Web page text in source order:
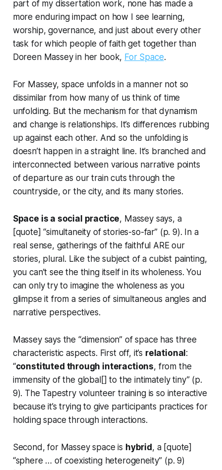
part of my dissertation work, none has made a
more enduring impact on how I see learning,
worship, governance, and just about every other
task for which people of faith get together than
Doreen Massey in her book, For Space.
For Massey, space unfolds in a manner not so
dissimilar from how many of us think of time
unfolding. But the mechanism for that dynamism
and change is relationships. It’s differences rubbing
up against each other. And so the unfolding is
doesn’t happen in a straight line. It’s branched and
interconnected between various narrative points
of departure as our train cuts through the
countryside, or the city, and its many stories.
Space is a social practice, Massey says, a
[quote] “simultaneity of stories-so-far” (p. 9). In a
real sense, gatherings of the faithful ARE our
stories, plural. Like the subject of a cubist painting,
you can’t see the thing itself in its wholeness. You
can only try to imagine the wholeness as you
glimpse it from a series of simultaneous angles and
narrative perspectives.
Massey says the “dimension” of space has three
characteristic aspects. First off, it’s relational:
“constituted through interactions, from the
immensity of the global[] to the intimately tiny” (p.
9). The Tapestry volunteer training is so interactive
because it’s trying to give participants practices for
holding spacethrough interactions.
Second, for Massey space is hybrid, a [quote]
“sphere … of coexisting heterogeneity” (p. 9)